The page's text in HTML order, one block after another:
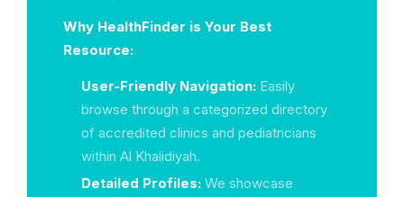
Why HealthFinder is Your Best
Resource:
User-Friendly Navigation: Easily
browse through a categorized directory
of accredited clinics and pediatricians
within Al Khalidiyah.
Detailed Profiles: We showcase